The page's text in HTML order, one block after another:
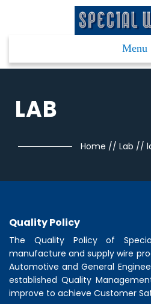
Menu
LAB
Home // Lab //
Quality Policy
The Quality Policy of
manufacture and supply wire
Automotive and General
established Quality
improve to achieve Customer